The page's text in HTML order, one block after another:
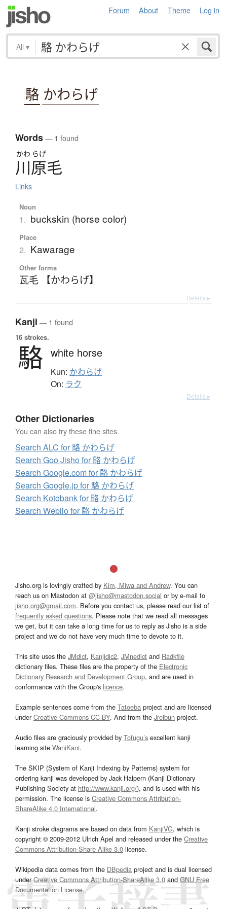
Forum About Theme Log in
All ▾
駱 かわらげ
Words— 1 found
かわ らげ
川原毛
Links
Noun
1. buckskin (horse color)
Place
2. Kawarage
Other forms
瓦毛 【かわらげ】
Details ▸
Kanji — 1 found
16 strokes.
駱 white horse
Kun: かわらげ
On: ラク
Details ▸
Other Dictionaries
You can also try these fine sites.
Search ALC for 駱 かわらげ
Search Goo Jisho for 駱 かわらげ
Search Google.com for 駱 かわらげ
Search Google.jp for 駱 かわらげ
Search Kotobank for 駱 かわらげ
Search Weblio for 駱 かわらげ
Jisho.org is lovingly crafted by Kim, Miwa and Andrew. You can
reach us on Mastodon at @jisho@mastodon.social or by e-mail to
jisho.org@gmail.com. Before you contact us, please read our list of
frequently asked questions. Please note that we read all messages
we get, but it can take a long time for us to reply as Jisho is a side
project and we do not have very much time to devote to it.
This site uses the JMdict, Kanjidic2, JMnedict and Radkfile
dictionary files. These files are the property of the Electronic
Dictionary Research and Development Group, and are used in
conformance with the Group's licence.
Example sentences come from the Tatoeba project and are licensed
underCreative Commons CC-BY. And from the Jreibun project.
Audio files are graciously provided by Tofugu’s excellent kanji
learning site WaniKani.
The SKIP (System of Kanji Indexing by Patterns) system for
ordering kanji was developed by Jack Halpern (Kanji Dictionary
Publishing Society at http://www.kanji.org/), and is used with his
permission. The license is Creative Commons Attribution-
ShareAlike 4.0 International.
Kanji stroke diagrams are based on data from KanjiVG, which is
copyright © 2009-2012 Ulrich Apel and released under the Creative
Commons Attribution-Share Alike 3.0 license.
Wikipedia data comes from the DBpedia project and is dual licensed
underCreative Commons Attribution-ShareAlike 3.0and GNU Free
Documentation License.